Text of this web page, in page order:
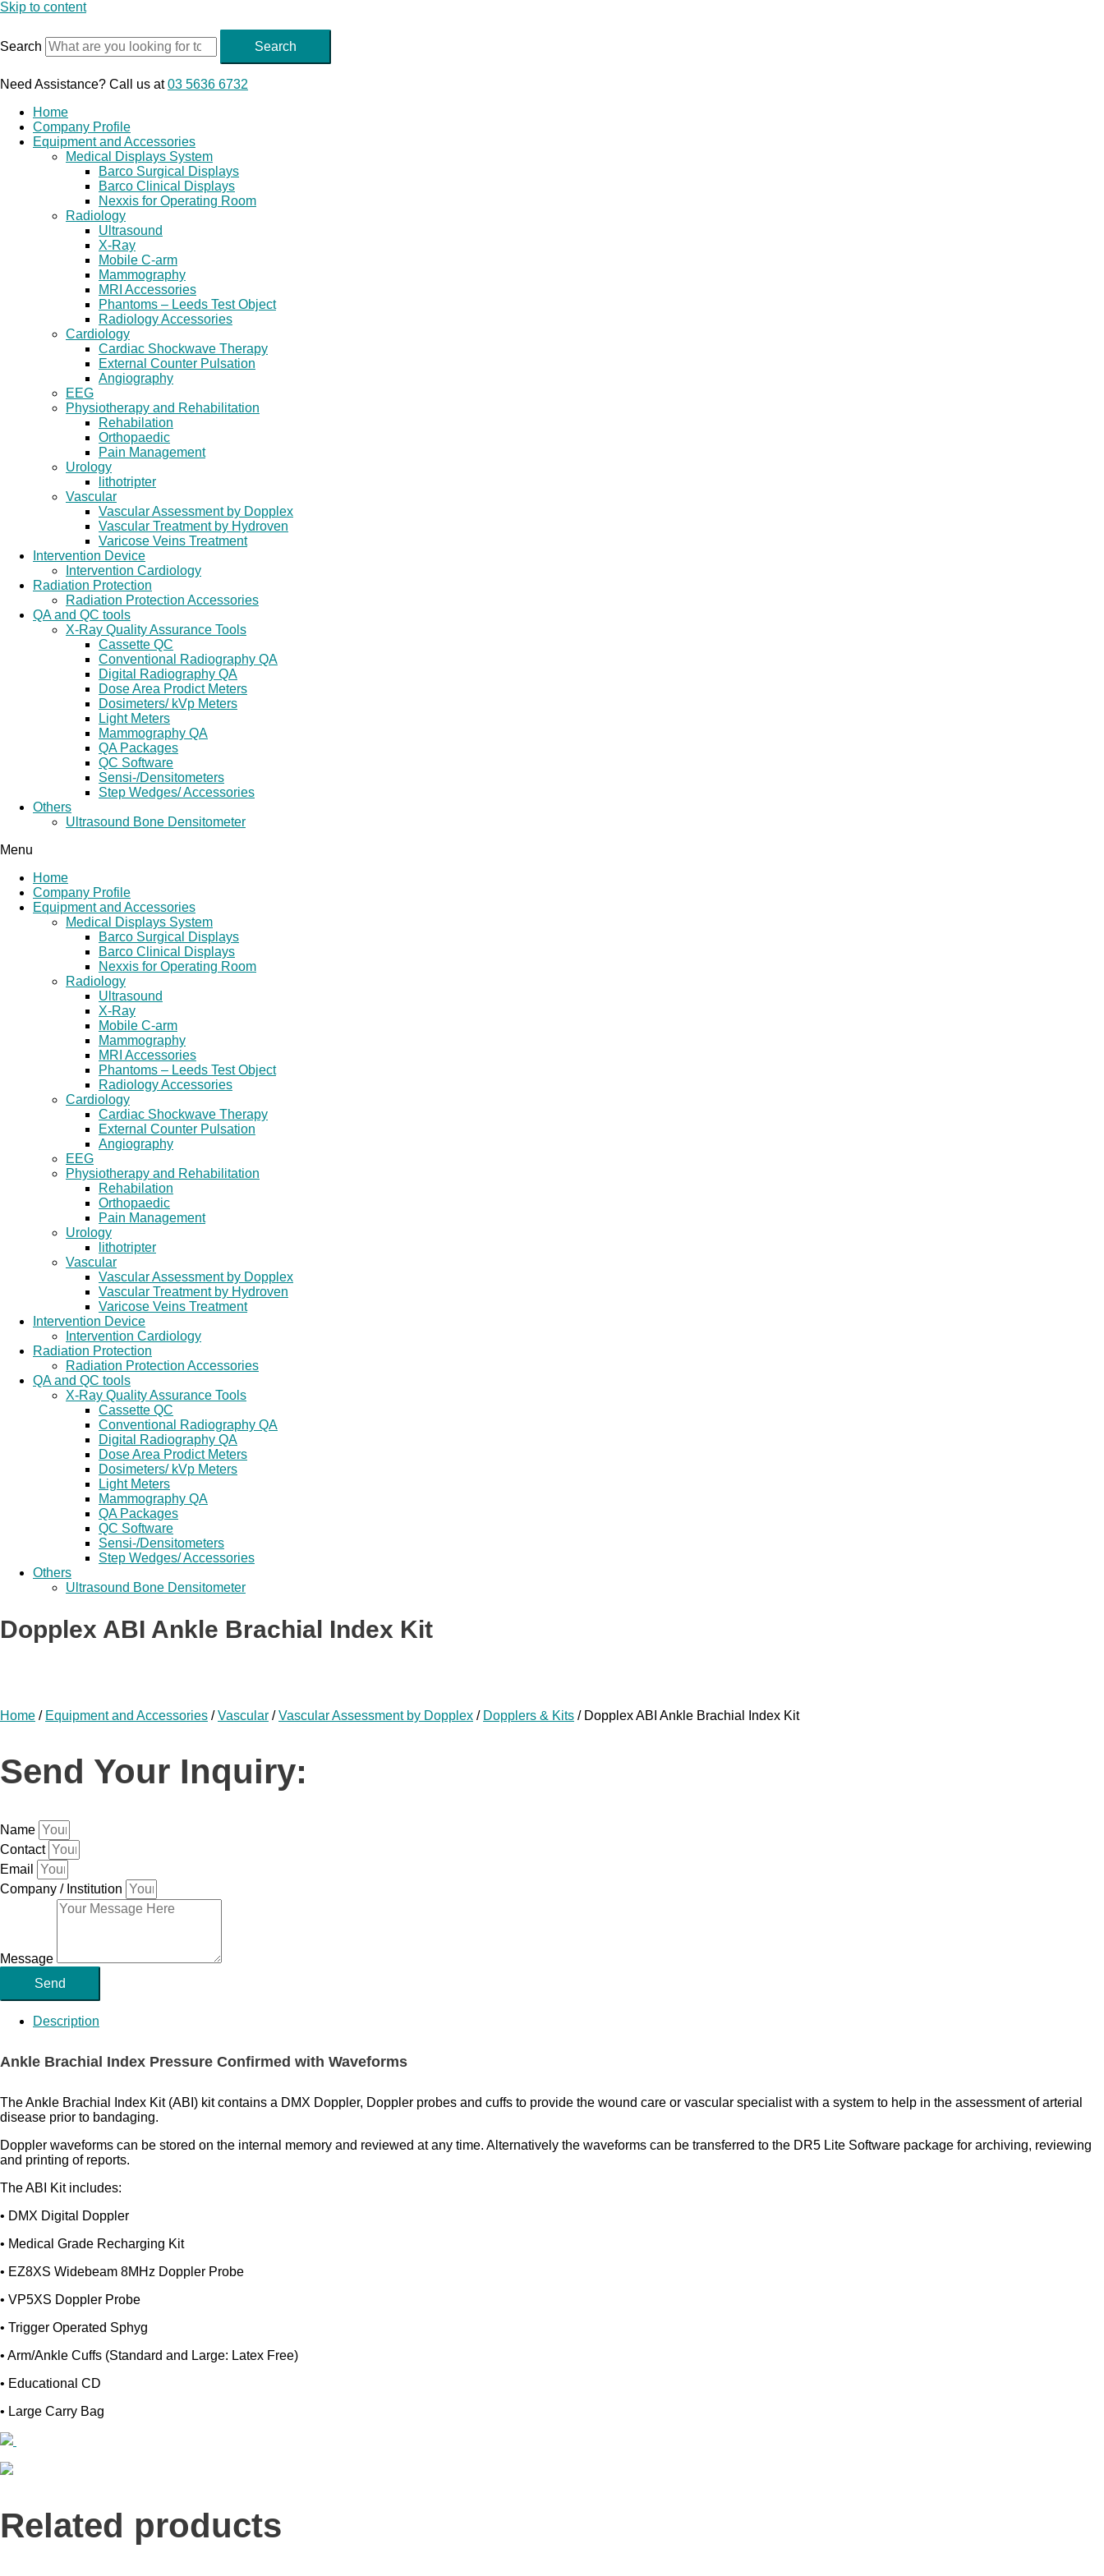
Skip to content
Search Search
Need Assistance? Call us at03 5636 6732
Home
Company Profile
Equipment and Accessories
Medical Displays System
Barco Surgical Displays
Barco Clinical Displays
Nexxis for Operating Room
Radiology
Ultrasound
X-Ray
Mobile C-arm
Mammography
MRI Accessories
Phantoms – Leeds Test Object
Radiology Accessories
Cardiology
Cardiac Shockwave Therapy
External Counter Pulsation
Angiography
EEG
Physiotherapy and Rehabilitation
Rehabilation
Orthopaedic
Pain Management
Urology
lithotripter
Vascular
Vascular Assessment by Dopplex
Vascular Treatment by Hydroven
Varicose Veins Treatment
Intervention Device
Intervention Cardiology
Radiation Protection
Radiation Protection Accessories
QA and QC tools
X-Ray Quality Assurance Tools
Cassette QC
Conventional Radiography QA
Digital Radiography QA
Dose Area Prodict Meters
Dosimeters/ kVp Meters
Light Meters
Mammography QA
QA Packages
QC Software
Sensi-/Densitometers
Step Wedges/ Accessories
Others
Ultrasound Bone Densitometer
Menu
Home
Company Profile
Equipment and Accessories
Medical Displays System
Barco Surgical Displays
Barco Clinical Displays
Nexxis for Operating Room
Radiology
Ultrasound
X-Ray
Mobile C-arm
Mammography
MRI Accessories
Phantoms – Leeds Test Object
Radiology Accessories
Cardiology
Cardiac Shockwave Therapy
External Counter Pulsation
Angiography
EEG
Physiotherapy and Rehabilitation
Rehabilation
Orthopaedic
Pain Management
Urology
lithotripter
Vascular
Vascular Assessment by Dopplex
Vascular Treatment by Hydroven
Varicose Veins Treatment
Intervention Device
Intervention Cardiology
Radiation Protection
Radiation Protection Accessories
QA and QC tools
X-Ray Quality Assurance Tools
Cassette QC
Conventional Radiography QA
Digital Radiography QA
Dose Area Prodict Meters
Dosimeters/ kVp Meters
Light Meters
Mammography QA
QA Packages
QC Software
Sensi-/Densitometers
Step Wedges/ Accessories
Others
Ultrasound Bone Densitometer
Dopplex ABI Ankle Brachial Index Kit
Home / Equipment and Accessories /Vascular /Vascular Assessment by Dopplex / Dopplers & Kits / Dopplex ABI Ankle Brachial Index Kit
Send Your Inquiry:
Name
Contact
Email
Company / Institution
Message
Send
Description
Ankle Brachial Index Pressure Confirmed with Waveforms
The Ankle Brachial Index Kit (ABI) kit contains a DMX Doppler, Doppler probes and cuffs to provide the wound care or vascular specialist with a system to help in the assessment of arterial
disease prior to bandaging.
Doppler waveforms can be stored on the internal memory and reviewed at any time. Alternatively the waveforms can be transferred to the DR5 Lite Software package for archiving, reviewing
and printing of reports.
The ABI Kit includes:
• DMX Digital Doppler
• Medical Grade Recharging Kit
• EZ8XS Widebeam 8MHz Doppler Probe
• VP5XS Doppler Probe
• Trigger Operated Sphyg
• Arm/Ankle Cuffs (Standard and Large: Latex Free)
• Educational CD
• Large Carry Bag
Related products